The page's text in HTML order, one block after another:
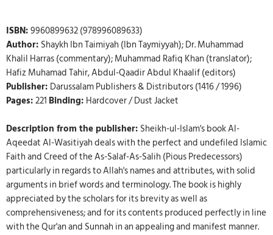
ISBN:9960899632 (978996089633)
Author: Shaykh Ibn Taimiyah (Ibn Taymiyyah); Dr. Muhammad
Khalil Harras (commentary); Muhammad Rafiq Khan (translator);
Hafiz Muhamad Tahir, Abdul-Qaadir Abdul Khaalif (editors)
Publisher: Darussalam Publishers & Distributors (1416 / 1996)
Pages:221 Binding: Hardcover / Dust Jacket
Description from the publisher: Sheikh-ul-Islam's book Al-
Aqeedat Al-Wasitiyah deals with the perfect and undefiled Islamic
Faith and Creed of the As-Salaf-As-Salih (Pious Predecessors)
particularly in regards to Allah's names and attributes, with solid
arguments in brief words and terminology. The book is highly
appreciated by the scholars for its brevity as well as
comprehensiveness; and for its contents produced perfectly in line
with the Qur'an and Sunnah in an appealing and manifest manner.